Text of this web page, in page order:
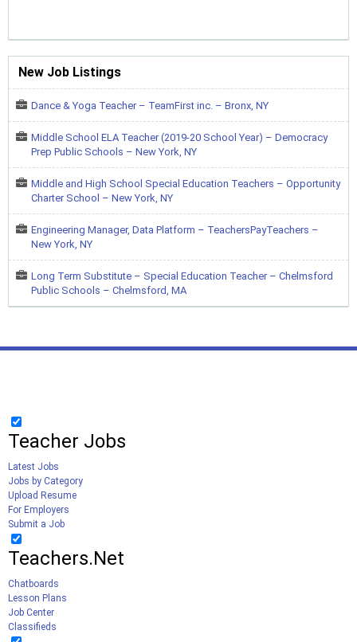
New Job Listings
Dance & Yoga Teacher – TeamFirst inc. – Bronx, NY
Middle School ELA Teacher (2019-20 School Year) – Democracy
Prep Public Schools – New York, NY
Middle and High School Special Education Teachers – Opportunity
Charter School – New York, NY
Engineering Manager, Data Platform – TeachersPayTeachers –
New York, NY
Long Term Substitute – Special Education Teacher – Chelmsford
Public Schools – Chelmsford, MA
Teacher Jobs
Latest Jobs
Jobs by Category
Upload Resume
For Employers
Submit a Job
Teachers.Net
Chatboards
Lesson Plans
Job Center
Classifieds